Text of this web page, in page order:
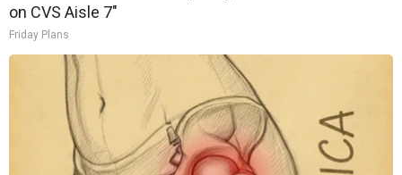
on CVS Aisle 7"
Friday Plans